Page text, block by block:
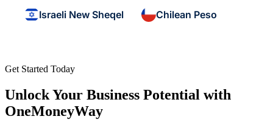
Israeli New Sheqel Chilean Peso
Get Started Today
Unlock Your Business Potential with
OneMoneyWay